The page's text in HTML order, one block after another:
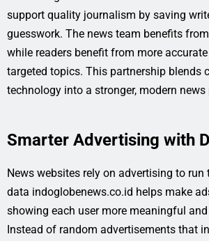
support quality journalism by saving
guesswork. The news team benefits
while readers benefit from more
targeted topics. This partnership blends
technology into a stronger, modern
Smarter Advertising with
News websites rely on advertising to run
data indoglobenews.co.id helps make
showing each user more meaningful
Instead of random advertisements that